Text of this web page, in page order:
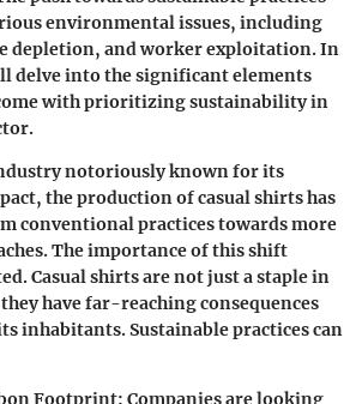
environmental issues, including
depletion, and worker exploitation. In
delve into the significant elements
with prioritizing sustainability in
notoriously known for its
the production of casual shirts has
conventional practices towards more
The importance of this shift
Casual shirts are not just a staple in
have far-reaching consequences
inhabitants. Sustainable practices can
Footprint: Companies are looking